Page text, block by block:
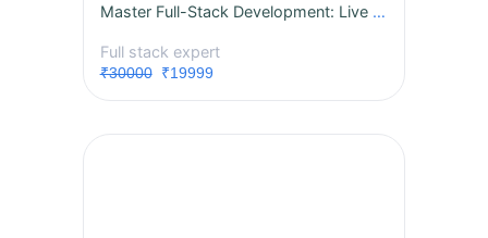
Master Full-Stack Development: Live Instructor-Led Course
Full stack expert
₹30000₹19999